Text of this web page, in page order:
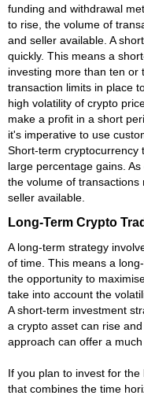
funding and withdrawal
to rise, the volume of
and seller available. A
quickly. This means a
investing more than ten or
transaction limits in place
high volatility of crypto
make a profit in a short
it's imperative to use
Short-term cryptocurrency
large percentage gains.
the volume of transactions
seller available.
Long-Term Crypto
A long-term strategy
of time. This means a
the opportunity to
take into account the
A short-term investment
a crypto asset can rise
approach can offer a
If you plan to invest for
that combines the time